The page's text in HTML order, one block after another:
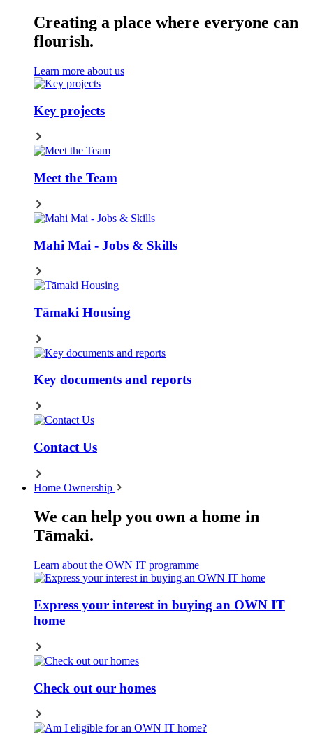
Creating a place where everyone can
flourish.
Learn more about us
Key projects
Meet the Team
Mahi Mai - Jobs & Skills
Tāmaki Housing
Key documents and reports
Contact Us
Home Ownership
We can help you own a home in
Tāmaki.
Learn about the OWN IT programme
Express your interest in buying an OWN IT
home
Check out our homes